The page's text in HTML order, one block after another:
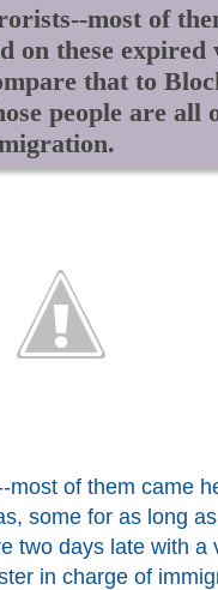
most of
on these expired
that to
people are all
of them came
some for as long
two days late with a
in charge of